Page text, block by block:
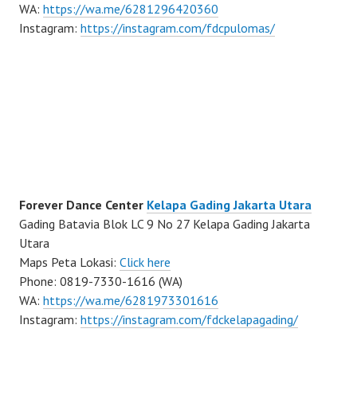
WA: https://wa.me/6281296420360
Instagram: https://instagram.com/fdcpulomas/
Forever Dance Center Kelapa Gading Jakarta Utara
Gading Batavia Blok LC 9 No 27 Kelapa Gading Jakarta
Utara
Maps Peta Lokasi: Click here
Phone: 0819-7330-1616 (WA)
WA: https://wa.me/6281973301616
Instagram: https://instagram.com/fdckelapagading/